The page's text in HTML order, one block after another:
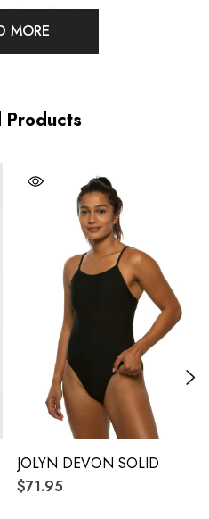
workouts.
up if you are new to training
lifeguarding, paddling,
MORE
Products
JOLYN DEVON SOLID
$71.95